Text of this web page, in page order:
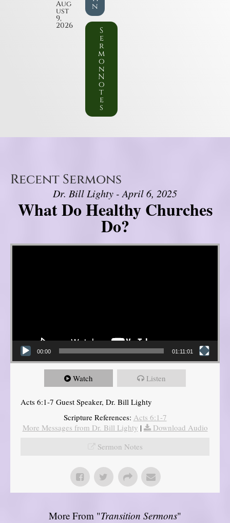
Aug
ust
9,
2026
n
S
e
r
m
o
n
N
o
t
e
s
Recent Sermons
Dr. Bill Lighty - April 6, 2025
What Do Healthy Churches
Do?
Video Player
00:00 01:11:01
Watch Listen
Acts 6:1-7 Guest Speaker, Dr. Bill Lighty
Scripture References: Acts 6:1-7
More Messages from Dr. Bill Lighty |
Download Audio
Sermon Notes
More From "Transition Sermons"